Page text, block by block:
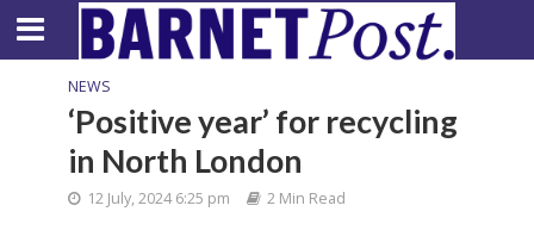
NEWS
‘Positive year’ for recycling
in North London
12 July, 2024 6:25 pm 2 Min Read